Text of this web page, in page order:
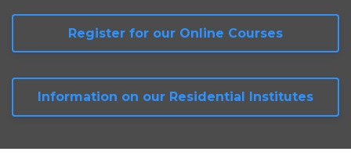
Register for our Online Courses
Information on our Residential Institutes